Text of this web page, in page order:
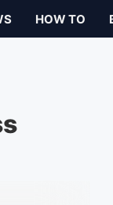
HOW TO